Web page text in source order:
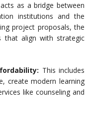
as a bridge between
institutions and the
project proposals, the
that align with strategic
This includes
create modern learning
like counseling and